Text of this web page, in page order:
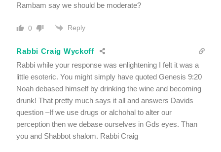
Rambam say we should be moderate?
0 Reply
Rabbi Craig Wyckoff
Rabbi while your response was enlightening I felt it was a
little esoteric. You might simply have quoted Genesis 9:20
Noah debased himself by drinking the wine and becoming
drunk! That pretty much says it all and answers Davids
question –If we use drugs or alchohal to alter our
perception then we debase ourselves in Gds eyes. Than
you and Shabbot shalom. Rabbi Craig